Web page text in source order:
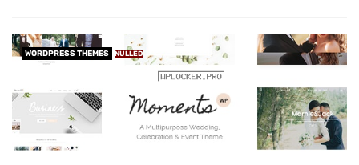
WORDPRESS THEMES NULLED